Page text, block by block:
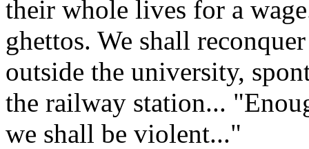
their whole lives for a
ghettos. We shall
outside the university,
the railway station...
we shall be violent..."